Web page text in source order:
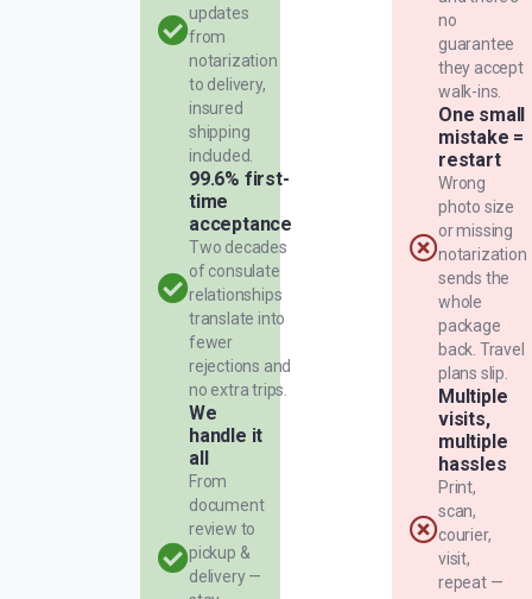
updates
from
notarization
to delivery,
insured
shipping
included.
99.6% first-
time
acceptance
Two decades
of consulate
relationships
translate into
fewer
rejections and
no extra trips.
We
handle it
all
From
document
review to
pickup &
delivery —
no
guarantee
they accept
walk-ins.
One small
mistake =
restart
Wrong
photo size
or missing
notarization
sends the
whole
package
back. Travel
plans slip.
Multiple
visits,
multiple
hassles
Print,
scan,
courier,
visit,
repeat —